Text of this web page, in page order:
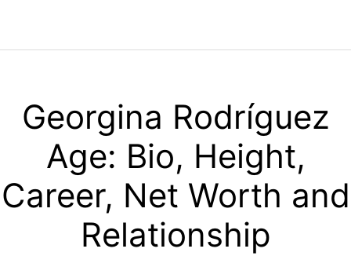
Georgina Rodríguez
Age: Bio, Height,
Career, Net Worth and
Relationship